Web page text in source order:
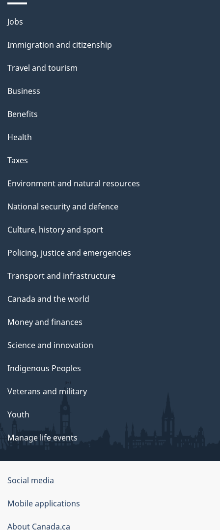
p
a
Themes
topics
Jobs
Immigration and citizenship
Travel and tourism
Business
Benefits
Health
Taxes
Environment and natural resources
National security and defence
Culture, history and sport
Policing, justice and emergencies
Transport and infrastructure
Canada and the world
Money and finances
Science and innovation
Indigenous Peoples
Veterans and military
Youth
Manage life events
Government
of
Canada
Social media
Mobile applications
About Canada.ca